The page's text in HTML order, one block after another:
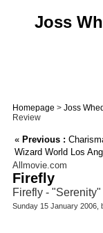
Joss
Homepage > Joss
Review
« Previous :
Wizard World Los
Allmovie.com
Firefly
Firefly -
Sunday 15 January 2006,